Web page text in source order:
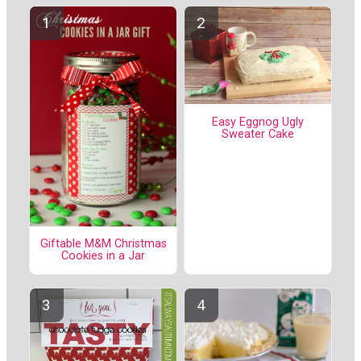
Giftable M&M Christmas
Cookies in a Jar
Easy Eggnog Ugly
Sweater Cake